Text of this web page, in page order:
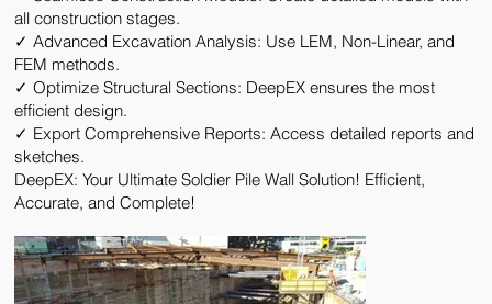
all construction stages.
✓ Advanced Excavation Analysis: Use LEM, Non-Linear, and
FEM methods.
✓ Optimize Structural Sections: DeepEX ensures the most
efficient design.
✓ Export Comprehensive Reports:Access detailed reports and
sketches.
DeepEX: Your Ultimate Soldier Pile Wall Solution! Efficient,
Accurate, and Complete!